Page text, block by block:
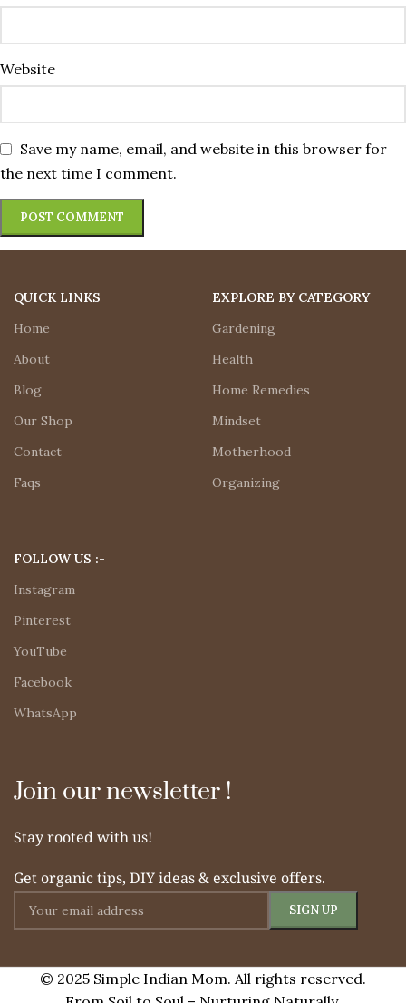
Website
Save my name, email, and website in this browser for
the next time I comment.
QUICK LINKS
Home
About
Blog
Our Shop
Contact
Faqs
EXPLORE BY CATEGORY
Gardening
Health
Home Remedies
Mindset
Motherhood
Organizing
FOLLOW US :-
Instagram
Pinterest
YouTube
Facebook
WhatsApp
Join our newsletter !
Stay rooted with us!
Get organic tips, DIY ideas & exclusive offers.
© 2025 Simple Indian Mom. All rights reserved.